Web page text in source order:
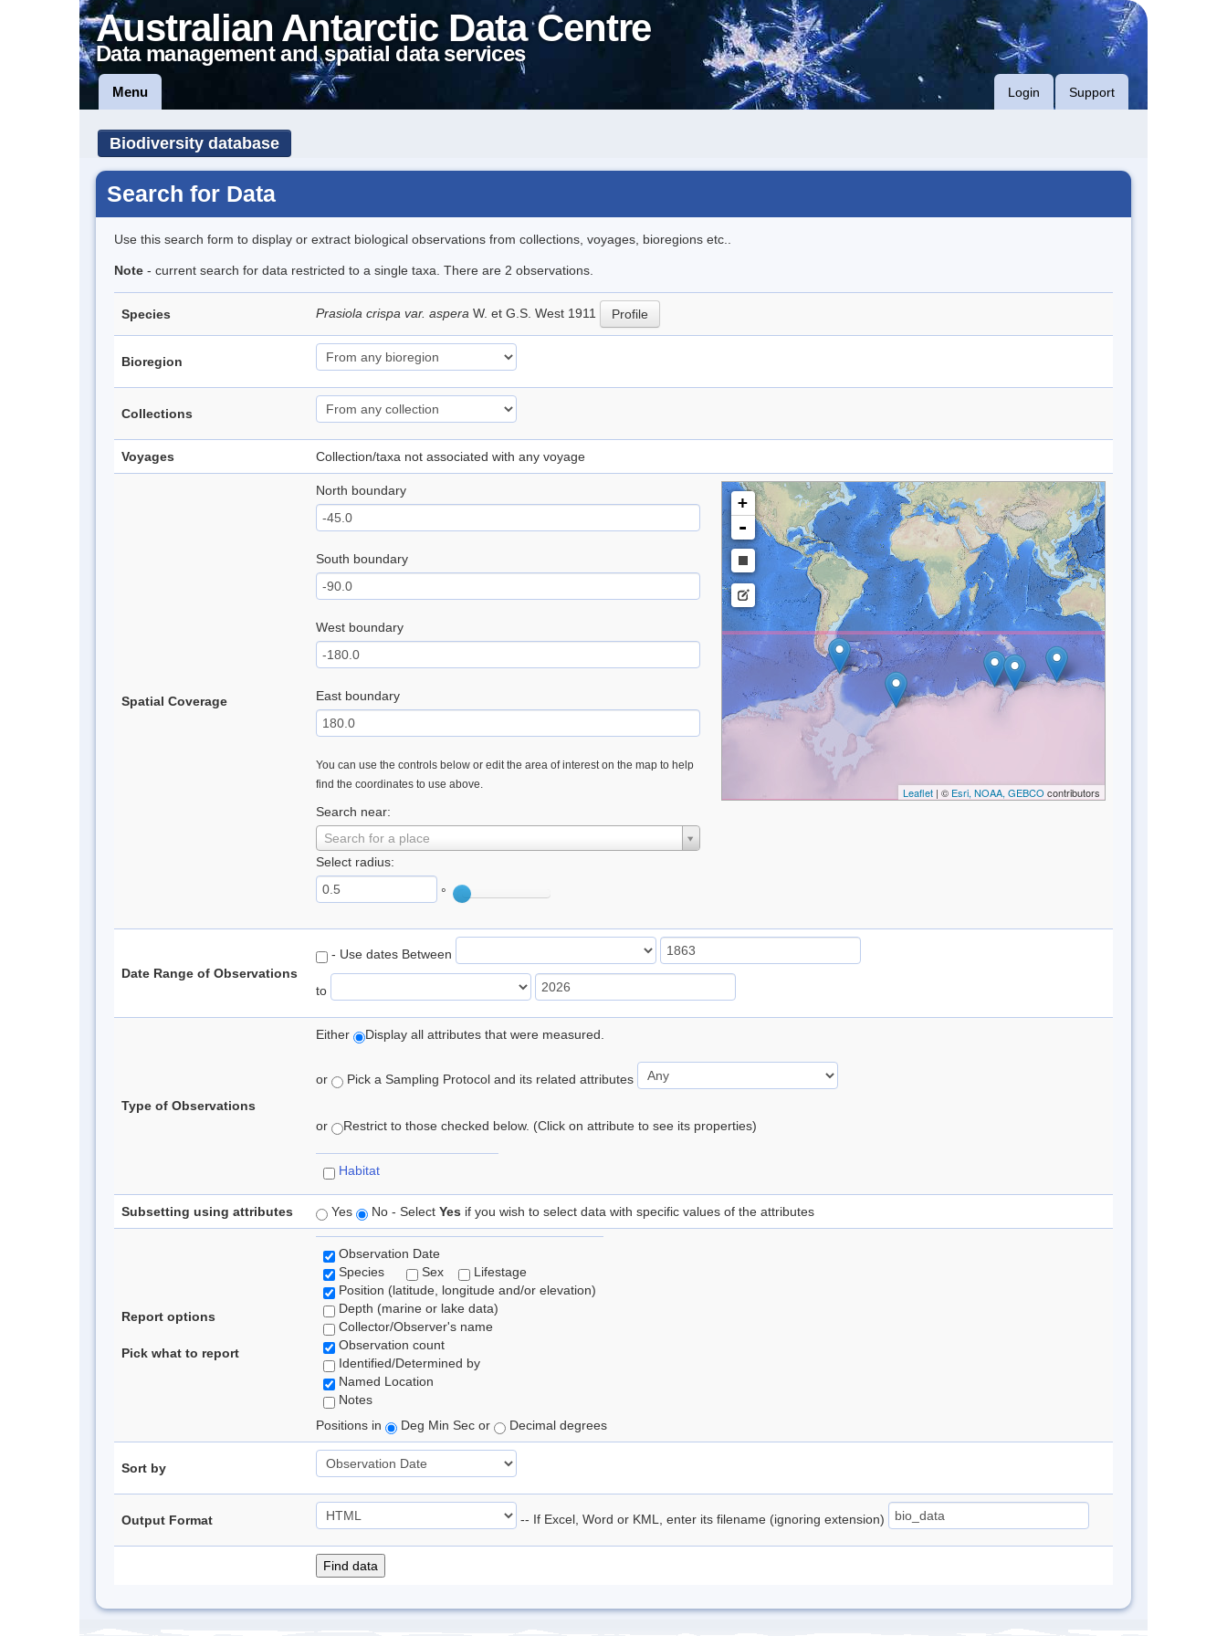
Australian Antarctic Data Centre
Data management and spatial data services
Menu Login Support
Biodiversity database
Search for Data
Use this search form to display or extract biological observations from collections, voyages, bioregions etc..
Note - current search for data restricted to a single taxa. There are 2 observations.
Species Prasiola crispa var. aspera W. et G.S. West 1911 Profile
Bioregion
Collections
Voyages Collection/taxa not associated with any voyage
Spatial Coverage
North boundary
South boundary
West boundary
East boundary
You can use the controls below or edit the area of interest on the map to help
find the coordinates to use above.
Search near:
Search for a place
Select radius:
°
+
-
Leaflet| © Esri, NOAA, GEBCO contributors
Date Range of Observations
- Use dates Between
to
Type of Observations
Either Display all attributes that were measured.
or Pick a Sampling Protocol and its related attributes
or Restrict to those checked below. (Click on attribute to see its properties)
Habitat
Subsetting using attributes Yes No - Select Yes if you wish to select data with specific values of the attributes
Report options
Pick what to report
Observation Date
Species
Sex
Lifestage
Position (latitude, longitude and/or elevation)
Depth (marine or lake data)
Collector/Observer's name
Observation count
Identified/Determined by
Named Location
Notes
Positions in
Deg Min Sec or Decimal degrees
Sort by
Output Format -- If Excel, Word or KML, enter its filename (ignoring extension)